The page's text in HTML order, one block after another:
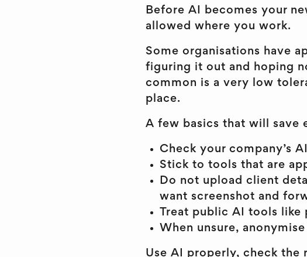
Before AI becomes your
allowed where you work.
Some organisations have
figuring it out and hoping
common is a very low
place.
A few basics that will save
Check your company’s
Stick to tools that are
Do not upload client
want screenshot and
Treat public AI tools like
When unsure,
Use AI properly, check the